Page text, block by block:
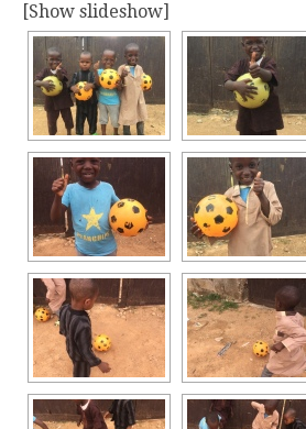
[Show slideshow]